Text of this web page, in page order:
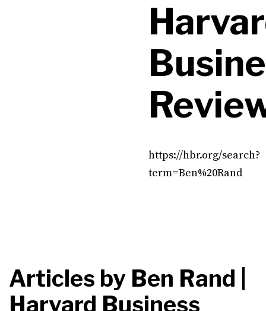
https://hbr.org/search?
term=Ben%20Rand
Articles by Ben Rand |
Harvard Business